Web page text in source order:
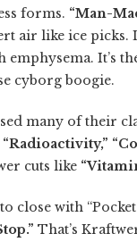
forms. “Man-
air like ice picks.
It’s
cyborg boogie.
many of their
“Radioactivity,”
cuts like
close with
That’s